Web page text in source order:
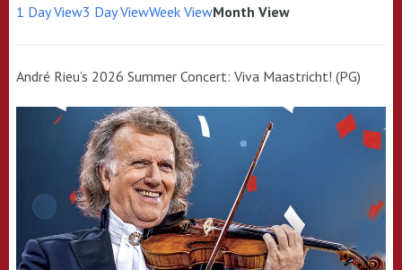
1 Day View3 Day ViewWeek ViewMonth View
André Rieu’s 2026 Summer Concert: Viva Maastricht! (PG)